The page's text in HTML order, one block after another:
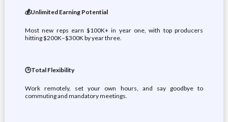
💰Unlimited Earning Potential
Most new reps earn $100K+ in year one, with top producers
hitting $200K–$300K by year three.
🕒Total Flexibility
Work remotely, set your own hours, and say goodbye to
commuting and mandatory meetings.